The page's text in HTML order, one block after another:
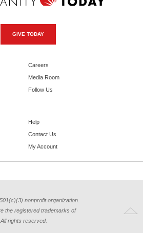
GIVE TODAY
Careers
Media Room
Follow Us
Help
Contact Us
My Account
nonprofit organization.
the registered trademarks of
rights reserved.